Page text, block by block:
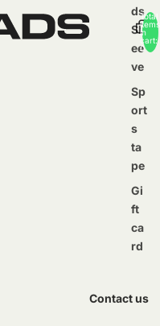
ds
Sl
ee
ve
Sp
ort
s
ta
pe
Gi
ft
ca
rd
Contact us
Total
items
in
cart:
0